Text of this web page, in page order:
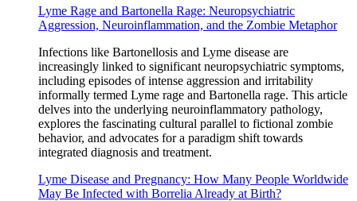
Lyme Rage and Bartonella Rage: Neuropsychiatric
Aggression, Neuroinflammation, and the Zombie Metaphor
Infections like Bartonellosis and Lyme disease are
increasingly linked to significant neuropsychiatric symptoms,
including episodes of intense aggression and irritability
informally termed Lyme rage and Bartonella rage. This article
delves into the underlying neuroinflammatory pathology,
explores the fascinating cultural parallel to fictional zombie
behavior, and advocates for a paradigm shift towards
integrated diagnosis and treatment.
Lyme Disease and Pregnancy: How Many People Worldwide
May Be Infected with Borrelia Already at Birth?